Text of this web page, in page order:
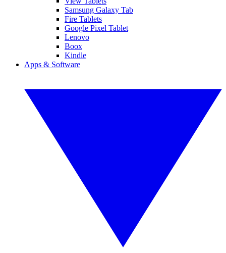
Samsung Galaxy Tab
Fire Tablets
Google Pixel Tablet
Lenovo
Boox
Kindle
Apps & Software